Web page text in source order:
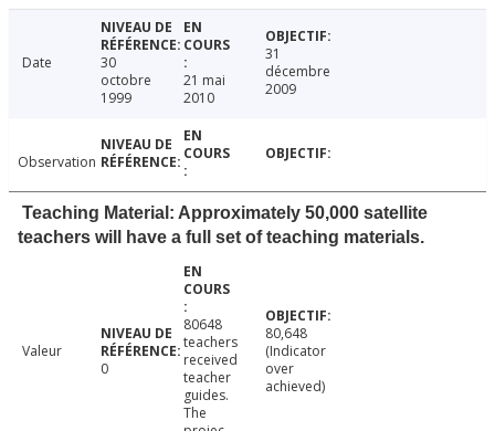
Date
30
octobre
1999
21 mai
2010
31
décembre
2009
Observation
Teaching Material: Approximately 50,000 satellite
teachers will have a full set of teaching materials.
Valeur
0
80648
teachers
received
teacher
guides.
The
80,648
(Indicator
over
achieved)